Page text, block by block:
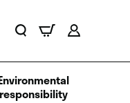
responsibility